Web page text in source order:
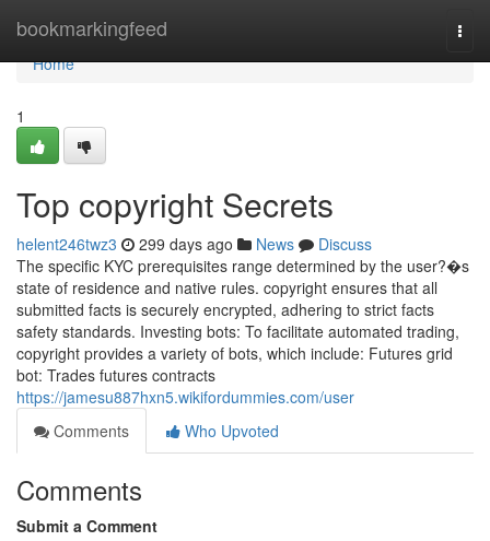
bookmarkingfeed
Home
Home
1
Top copyright Secrets
helent246twz3 299 days ago News
Discuss
The specific KYC prerequisites range determined by the user?�s
state of residence and native rules. copyright ensures that all
submitted facts is securely encrypted, adhering to strict facts
safety standards. Investing bots: To facilitate automated trading,
copyright provides a variety of bots, which include: Futures grid
bot: Trades futures contracts
https://jamesu887hxn5.wikifordummies.com/user
Comments
Who Upvoted
Comments
Submit a Comment